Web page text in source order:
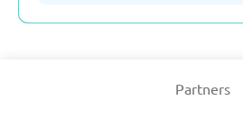
Partners